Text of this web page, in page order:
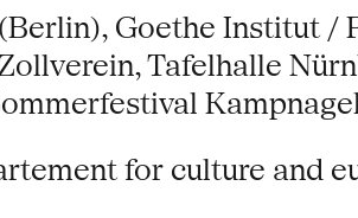
Goethe Institut /
Tafelhalle
for culture and